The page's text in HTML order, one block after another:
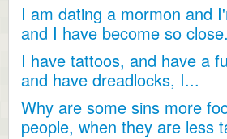
I am dating a mormon and
and I have become so
I have tattoos, and have a
and have dreadlocks, I...
Why are some sins more
people, when they are less